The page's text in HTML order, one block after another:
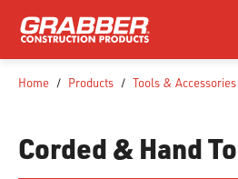
SKIP TO MAIN CONTENT
Home / Products / Tools & Accessories
Corded & Hand